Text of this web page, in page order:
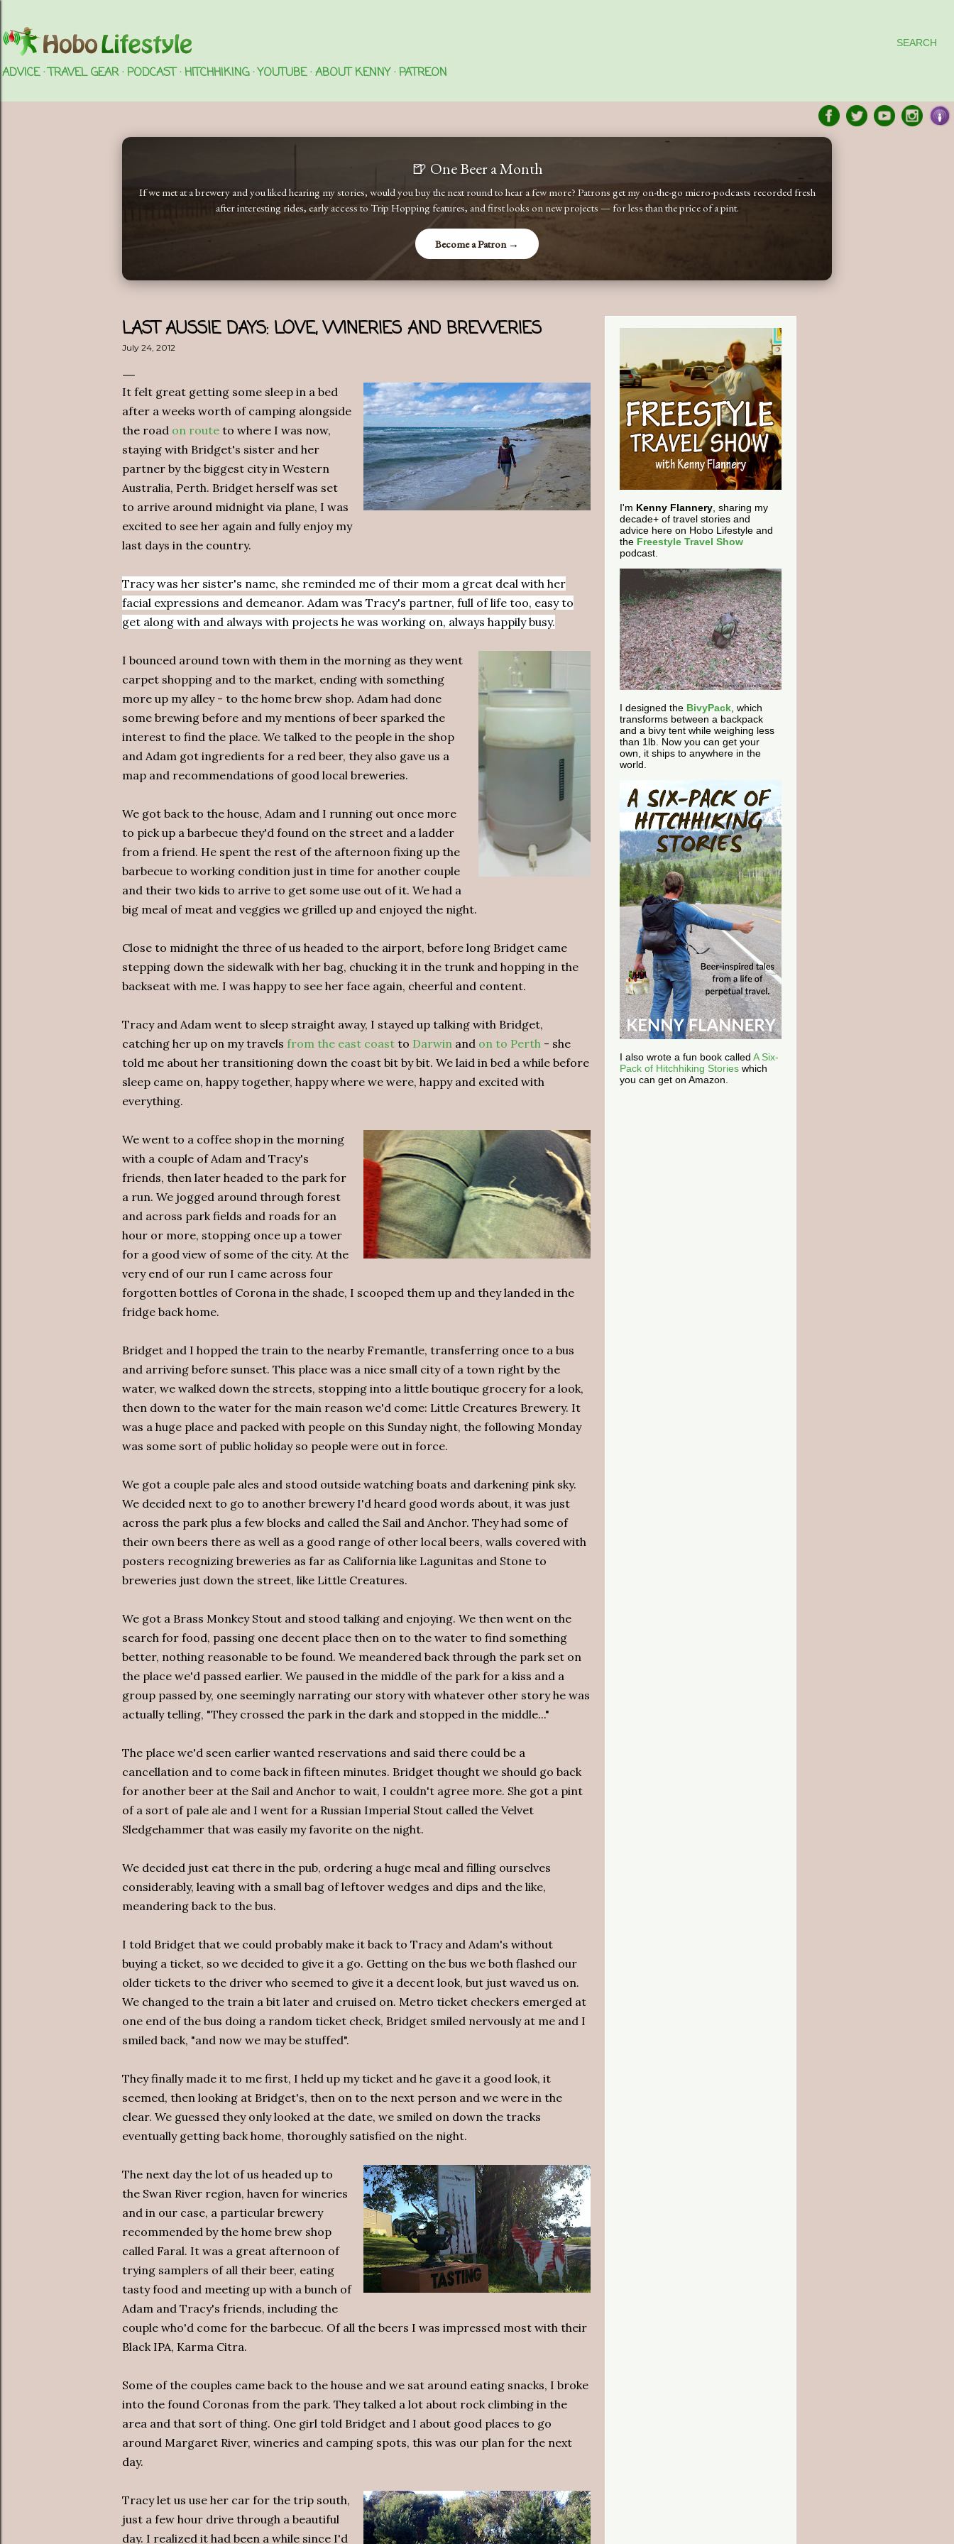
SEARCH
ADVICE TRAVEL GEAR PODCAST HITCHHIKING YOUTUBE ABOUT KENNY PATREON
🍺 One Beer a Month
If we met at a brewery and you liked hearing my stories, would you buy the next round to hear a few more? Patrons get my on-the-go micro-podcasts recorded fresh
after interesting rides, early access to Trip Hopping features, and first looks on new projects — for less than the price of a pint.
Become a Patron →
LAST AUSSIE DAYS: LOVE, WINERIES AND BREWERIES
July 24, 2012
It felt great getting some sleep in a bed
after a weeks worth of camping alongside
the road on route to where I was now,
staying with Bridget's sister and her
partner by the biggest city in Western
Australia, Perth. Bridget herself was set
to arrive around midnight via plane, I was
excited to see her again and fully enjoy my
last days in the country.
Tracy was her sister's name, she reminded me of their mom a great deal with her
facial expressions and demeanor. Adam was Tracy's partner, full of life too, easy to
get along with and always with projects he was working on, always happily busy.
I bounced around town with them in the morning as they went
carpet shopping and to the market, ending with something
more up my alley - to the home brew shop. Adam had done
some brewing before and my mentions of beer sparked the
interest to find the place. We talked to the people in the shop
and Adam got ingredients for a red beer, they also gave us a
map and recommendations of good local breweries.
We got back to the house, Adam and I running out once more
to pick up a barbecue they'd found on the street and a ladder
from a friend. He spent the rest of the afternoon fixing up the
barbecue to working condition just in time for another couple
and their two kids to arrive to get some use out of it. We had a
big meal of meat and veggies we grilled up and enjoyed the night.
Close to midnight the three of us headed to the airport, before long Bridget came
stepping down the sidewalk with her bag, chucking it in the trunk and hopping in the
backseat with me. I was happy to see her face again, cheerful and content.
Tracy and Adam went to sleep straight away, I stayed up talking with Bridget,
catching her up on my travels from the east coast to Darwin and on to Perth - she
told me about her transitioning down the coast bit by bit. We laid in bed a while before
sleep came on, happy together, happy where we were, happy and excited with
everything.
We went to a coffee shop in the morning
with a couple of Adam and Tracy's
friends, then later headed to the park for
a run. We jogged around through forest
and across park fields and roads for an
hour or more, stopping once up a tower
for a good view of some of the city. At the
very end of our run I came across four
forgotten bottles of Corona in the shade, I scooped them up and they landed in the
fridge back home.
Bridget and I hopped the train to the nearby Fremantle, transferring once to a bus
and arriving before sunset. This place was a nice small city of a town right by the
water, we walked down the streets, stopping into a little boutique grocery for a look,
then down to the water for the main reason we'd come: Little Creatures Brewery. It
was a huge place and packed with people on this Sunday night, the following Monday
was some sort of public holiday so people were out in force.
We got a couple pale ales and stood outside watching boats and darkening pink sky.
We decided next to go to another brewery I'd heard good words about, it was just
across the park plus a few blocks and called the Sail and Anchor. They had some of
their own beers there as well as a good range of other local beers, walls covered with
posters recognizing breweries as far as California like Lagunitas and Stone to
breweries just down the street, like Little Creatures.
We got a Brass Monkey Stout and stood talking and enjoying. We then went on the
search for food, passing one decent place then on to the water to find something
better, nothing reasonable to be found. We meandered back through the park set on
the place we'd passed earlier. We paused in the middle of the park for a kiss and a
group passed by, one seemingly narrating our story with whatever other story he was
actually telling, "They crossed the park in the dark and stopped in the middle..."
The place we'd seen earlier wanted reservations and said there could be a
cancellation and to come back in fifteen minutes. Bridget thought we should go back
for another beer at the Sail and Anchor to wait, I couldn't agree more. She got a pint
of a sort of pale ale and I went for a Russian Imperial Stout called the Velvet
Sledgehammer that was easily my favorite on the night.
We decided just eat there in the pub, ordering a huge meal and filling ourselves
considerably, leaving with a small bag of leftover wedges and dips and the like,
meandering back to the bus.
I told Bridget that we could probably make it back to Tracy and Adam's without
buying a ticket, so we decided to give it a go. Getting on the bus we both flashed our
older tickets to the driver who seemed to give it a decent look, but just waved us on.
We changed to the train a bit later and cruised on. Metro ticket checkers emerged at
one end of the bus doing a random ticket check, Bridget smiled nervously at me and I
smiled back, "and now we may be stuffed".
They finally made it to me first, I held up my ticket and he gave it a good look, it
seemed, then looking at Bridget's, then on to the next person and we were in the
clear. We guessed they only looked at the date, we smiled on down the tracks
eventually getting back home, thoroughly satisfied on the night.
The next day the lot of us headed up to
the Swan River region, haven for wineries
and in our case, a particular brewery
recommended by the home brew shop
called Faral. It was a great afternoon of
trying samplers of all their beer, eating
tasty food and meeting up with a bunch of
Adam and Tracy's friends, including the
couple who'd come for the barbecue. Of all the beers I was impressed most with their
Black IPA, Karma Citra.
Some of the couples came back to the house and we sat around eating snacks, I broke
into the found Coronas from the park. They talked a lot about rock climbing in the
area and that sort of thing. One girl told Bridget and I about good places to go
around Margaret River, wineries and camping spots, this was our plan for the next
day.
Tracy let us use her car for the trip south,
just a few hour drive through a beautiful
day. I realized it had been a while since I'd
I'm Kenny Flannery , sharing my
decade+ of travel stories and
advice here on Hobo Lifestyle and
the Freestyle Travel Show
podcast.
I designed the BivyPack , which
transforms between a backpack
and a bivy tent while weighing less
than 1lb. Now you can get your
own, it ships to anywhere in the
world.
I also wrote a fun book called A Six-
Pack of Hitchhiking Stories which
you can get on Amazon.